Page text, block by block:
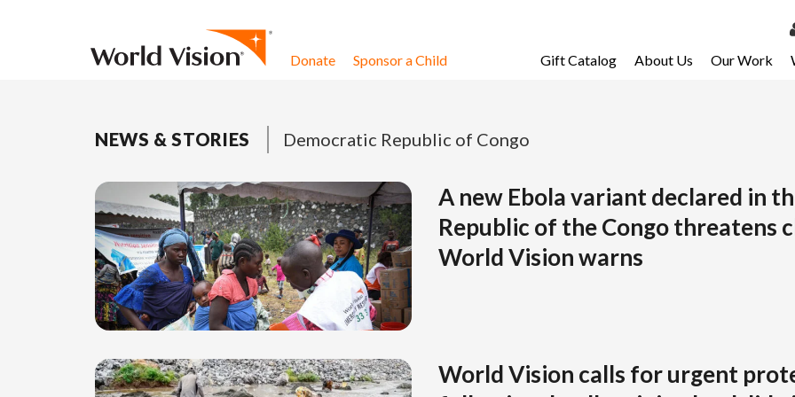
Email
Donate Sponsor a Child Gift Catalog About Us Our Work
NEWS & STORIES Democratic Republic of Congo
A new Ebola variant declared in
Republic of the Congo threatens
World Vision warns
World Vision calls for urgent